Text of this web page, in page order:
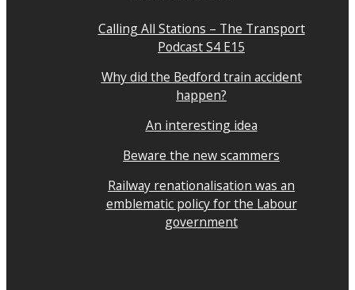
Calling All Stations – The Transport
Podcast S4 E15
Why did the Bedford train accident
happen?
An interesting idea
Beware the new scammers
Railway renationalisation was an
emblematic policy for the Labour
government